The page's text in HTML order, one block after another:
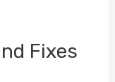
Fixes